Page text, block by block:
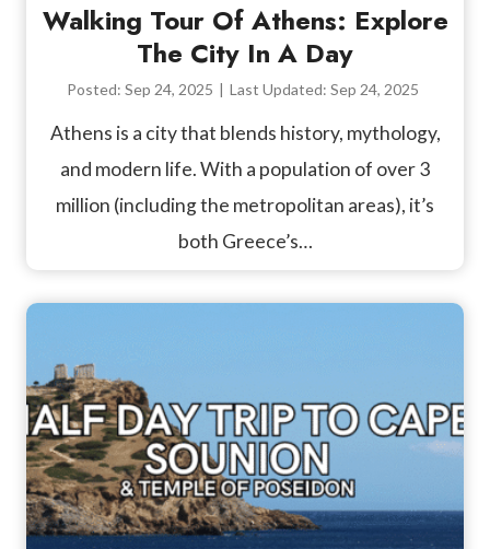
Walking Tour Of Athens: Explore
The City In A Day
Posted: Sep 24, 2025 | Last Updated: Sep 24, 2025
Athens is a city that blends history, mythology,
and modern life. With a population of over 3
million (including the metropolitan areas), it’s
both Greece’s…